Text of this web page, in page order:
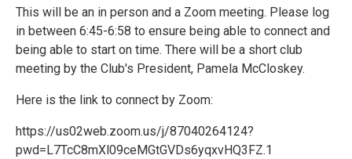
This will be an in person and a Zoom meeting. Please log
in between 6:45-6:58 to ensure being able to connect and
being able to start on time. There will be a short club
meeting by the Club's President, Pamela McCloskey.
Here is the link to connect by Zoom:
https://us02web.zoom.us/j/87040264124?
pwd=L7TcC8mXl09ceMGtGVDs6yqxvHQ3FZ.1